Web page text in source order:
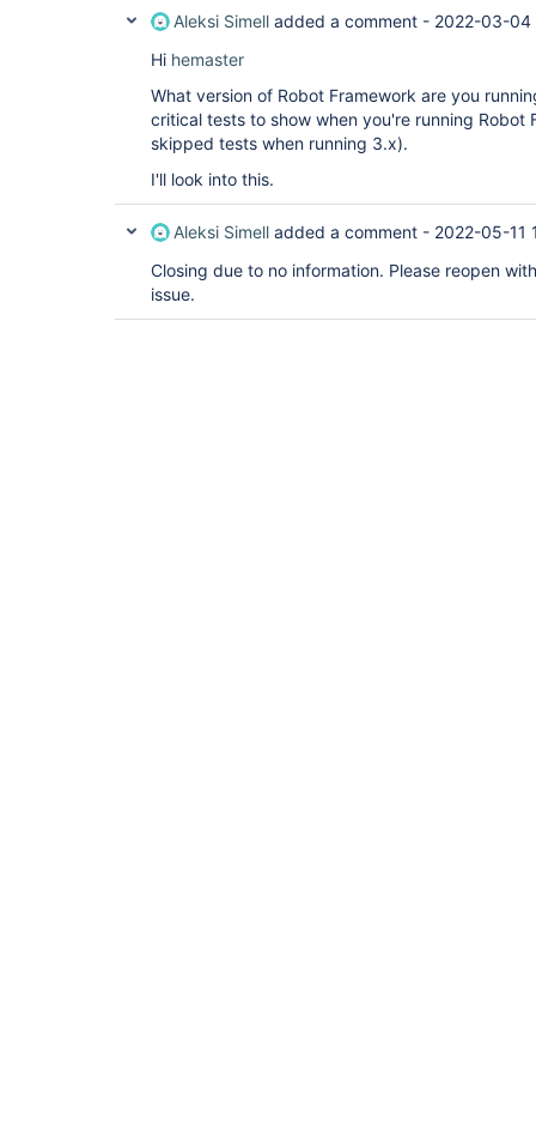
Aleksi Simell added a comment - 2022-03-04
Hi hemaster
What version of Robot Framework are you
critical tests to show when you're running Robot
skipped tests when running 3.x).
I'll look into this.
Aleksi Simell added a comment - 2022-05-11
Closing due to no information. Please reopen
issue.